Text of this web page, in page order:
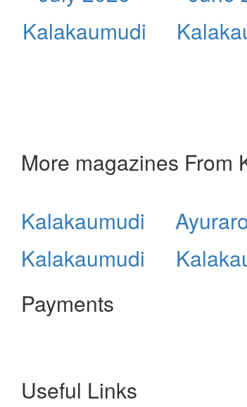
Kalakaumudi
More magazines From
Kalakaumudi
Kalakaumudi
Payments
Useful Links